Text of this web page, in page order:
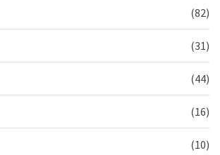
(82)
(31)
(44)
(16)
(10)